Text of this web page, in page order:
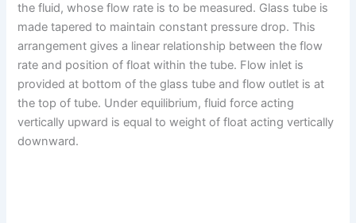
the fluid, whose flow rate is to be measured. Glass tube is
made tapered to maintain constant pressure drop. This
arrangement gives a linear relationship between the flow
rate and position of float within the tube. Flow inlet is
provided at bottom of the glass tube and flow outlet is at
the top of tube. Under equilibrium, fluid force acting
vertically upward is equal to weight of float acting vertically
downward.